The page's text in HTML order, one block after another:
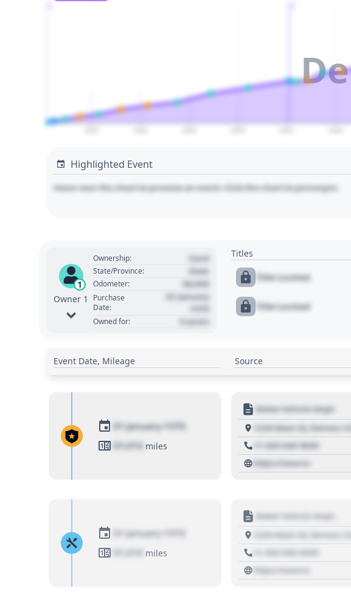
Highlighted Event
Hover over the chart to preview an event. Click the chart to pin/unpin.
1
Owner 1
Ownership: Used
State/Province: State
Odometer: 00,000
Purchase
Date:
01 January
Owned for: 0 years
Titles
Title Locked
Title Locked
Event Date, Mileage Source
01 January 1970
01,010 miles
Motor Vehicle Dept.
1234 Main St, Denver,
+1 303 030 3030
https://source
01 January 1970
01,010
miles
Motor Vehicle Dept.
1234 Main St, Denver,
+1 303 030 3030
https://source